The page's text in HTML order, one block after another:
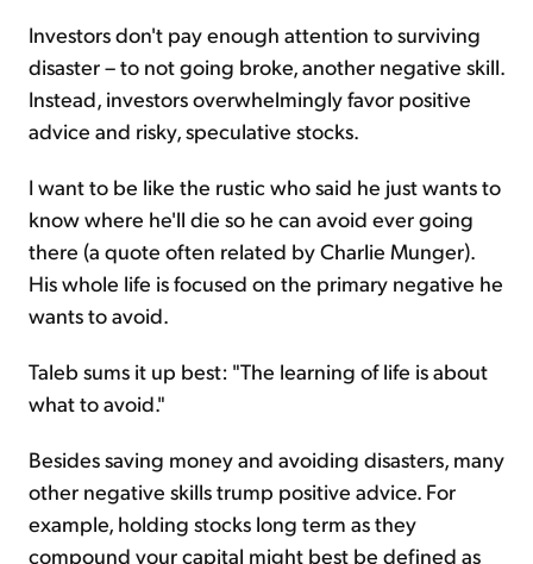
Investors don't pay enough attention to surviving
disaster – to not going broke, another negative skill.
Instead, investors overwhelmingly favor positive
advice and risky, speculative stocks.
I want to be like the rustic who said he just wants to
know where he'll die so he can avoid ever going
there (a quote often related by Charlie Munger).
His whole life is focused on the primary negative he
wants to avoid.
Taleb sums it up best: "The learning of life is about
what to avoid."
Besides saving money and avoiding disasters, many
other negative skills trump positive advice. For
example, holding stocks long term as they
compound your capital might best be defined as